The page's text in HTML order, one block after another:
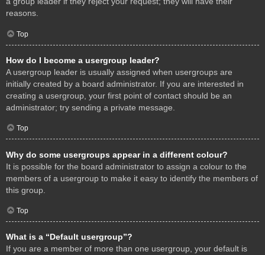
reasons.
Top
How do I become a usergroup leader?
A usergroup leader is usually assigned when usergroups are
initially created by a board administrator. If you are interested in
creating a usergroup, your first point of contact should be an
administrator; try sending a private message.
Top
Why do some usergroups appear in a different colour?
It is possible for the board administrator to assign a colour to the
members of a usergroup to make it easy to identify the members of
this group.
Top
What is a “Default usergroup”?
If you are a member of more than one usergroup, your default is